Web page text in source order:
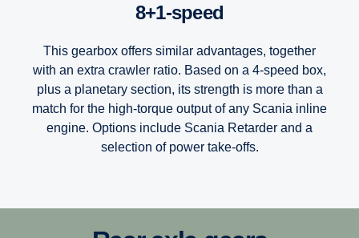
8+1-speed
This gearbox offers similar advantages, together
with an extra crawler ratio. Based on a 4-speed box,
plus a planetary section, its strength is more than a
match for the high-torque output of any Scania inline
engine. Options include Scania Retarder and a
selection of power take-offs.